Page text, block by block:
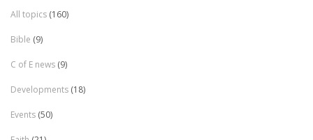
All topics (160)
Bible (9)
C of E news (9)
Developments (18)
Events (50)